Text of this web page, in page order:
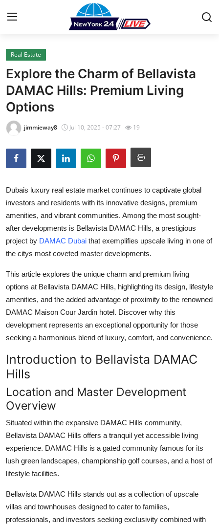
Home
Contact
Press Release
Privacy Policy
About
Submit Press Release
Health
Guest Posting
Advertise with US
Crypto
Business
Tech
Real Estate
General
Support Number
How To
Top 10
Real Estate
Explore the Charm of Bellavista
DAMAC Hills: Premium Living
Options
jimmieway8 Jul 10, 2025 - 07:27 19
Dubais luxury real estate market continues to captivate global
investors and residents with its innovative designs, premium
amenities, and vibrant communities. Among the most sought-
after developments is Bellavista DAMAC Hills, a prestigious
project by DAMAC Dubai that exemplifies upscale living in one of
the citys most coveted master developments.
This article explores the unique charm and premium living
options at Bellavista DAMAC Hills, highlighting its design, lifestyle
amenities, and the added advantage of proximity to the renowned
DAMAC Maison Cour Jardin hotel. Discover why this
development represents an exceptional opportunity for those
seeking a harmonious blend of luxury, comfort, and convenience.
Introduction to Bellavista DAMAC
Hills
Location and Master Development
Overview
Situated within the expansive DAMAC Hills community,
Bellavista DAMAC Hills offers a tranquil yet accessible living
experience. DAMAC Hills is a gated community famous for its
lush green landscapes, championship golf courses, and a host of
lifestyle facilities.
Bellavista DAMAC Hills stands out as a collection of upscale
villas and townhouses designed to cater to families,
professionals, and investors seeking exclusivity combined with